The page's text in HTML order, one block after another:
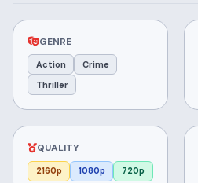
GENRE
Action
Crime
Thriller
QUALITY
2160p 1080p 720p